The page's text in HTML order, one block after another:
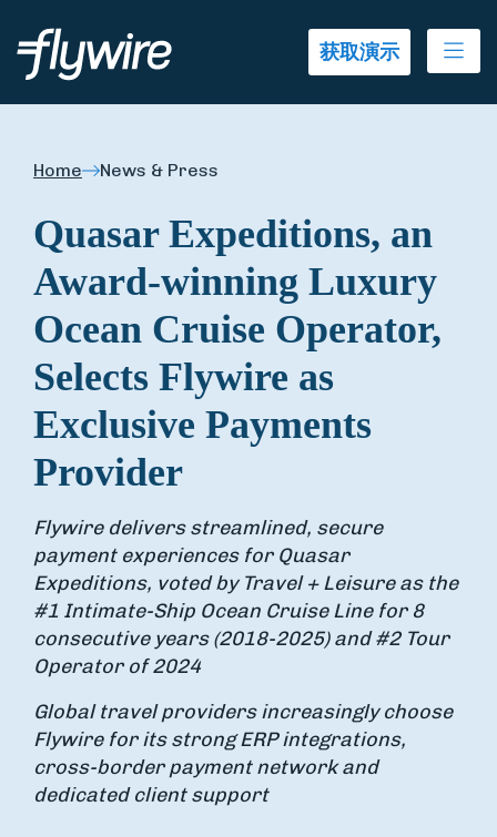
获取演示
Home News & Press
Quasar Expeditions, an
Award-winning Luxury
Ocean Cruise Operator,
Selects Flywire as
Exclusive Payments
Provider
Flywire delivers streamlined, secure
payment experiences for Quasar
Expeditions, voted by Travel + Leisure as the
#1 Intimate-Ship Ocean Cruise Line for 8
consecutive years (2018-2025) and #2 Tour
Operator of 2024
Global travel providers increasingly choose
Flywire for its strong ERP integrations,
cross-border payment network and
dedicated client support